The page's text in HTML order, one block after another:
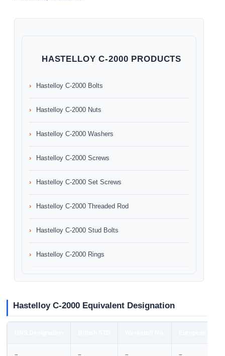
HASTELLOY C-2000 PRODUCTS
Hastelloy C-2000 Bolts
Hastelloy C-2000 Nuts
Hastelloy C-2000 Washers
Hastelloy C-2000 Screws
Hastelloy C-2000 Set Screws
Hastelloy C-2000 Threaded Rod
Hastelloy C-2000 Stud Bolts
Hastelloy C-2000 Rings
Hastelloy C-2000 Equivalent Designation
– – – –